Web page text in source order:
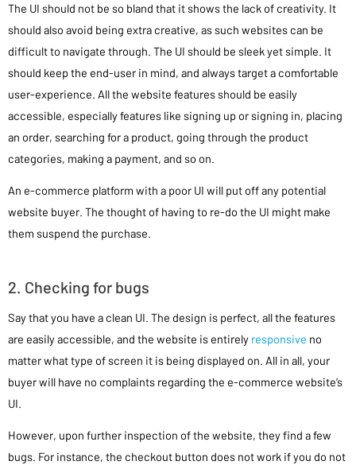
The UI should not be so bland that it shows the lack of creativity. It
should also avoid being extra creative, as such websites can be
difficult to navigate through. The UI should be sleek yet simple. It
should keep the end-user in mind, and always target a comfortable
user-experience. All the website features should be easily
accessible, especially features like signing up or signing in, placing
an order, searching for a product, going through the product
categories, making a payment, and so on.
An e-commerce platform with a poor UI will put off any potential
website buyer. The thought of having to re-do the UI might make
them suspend the purchase.
2. Checking for bugs
Say that you have a clean UI. The design is perfect, all the features
are easily accessible, and the website is entirely responsive no
matter what type of screen it is being displayed on. All in all, your
buyer will have no complaints regarding the e-commerce website’s
UI.
However, upon further inspection of the website, they find a few
bugs. For instance, the checkout button does not work if you do not